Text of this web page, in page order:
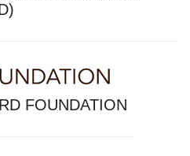
FOUNDATION